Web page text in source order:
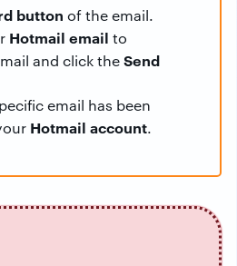
button of the email.
Hotmail email to
and click theSend
email has been
Hotmail account.